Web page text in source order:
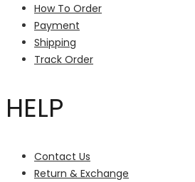
How To Order
Payment
Shipping
Track Order
HELP
Contact Us
Return & Exchange